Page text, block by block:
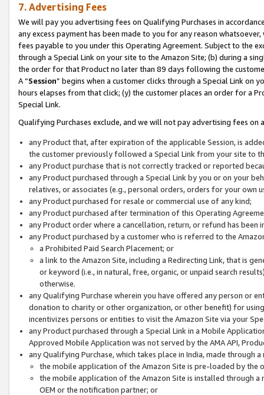
7. Advertising Fees
We will pay you advertising fees on Qualifying Purchases in
any excess payment has been made to you for any reason
fees payable to you under this Operating Agreement. Subject to the
through a Special Link on your site to the Amazon Site; (b) during a
the order for that Product no later than 89 days following the
A “Session” begins when a customer clicks through a Special Link
hours elapses from that click; (y) the customer places an order for a
Special Link.
Qualifying Purchases exclude, and we will not pay advertising fees on
any Product that, after expiration of the applicable Session, is
the customer previously followed a Special Link from your site to
any Product purchase that is not correctly tracked or reported
any Product purchased through a Special Link by you or on your
relatives, or associates (e.g., personal orders, orders for your
any Product purchased for resale or commercial use of any kind;
any Product purchased after termination of this Operating
any Product order where a cancellation, return, or refund has been
any Product purchased by a customer who is referred to the
a Prohibited Paid Search Placement; or
a link to the Amazon Site, including a Redirecting Link, that is
or keyword (i.e., in natural, free, organic, or unpaid search
otherwise.
any Qualifying Purchase wherein you have offered any person or
donation to charity or other organization, or other benefit) for
incentivizes persons or entities to visit the Amazon Site via your
any Product purchased through a Special Link in a Mobile
Approved Mobile Application was not served by the AMA API,
any Qualifying Purchase, which takes place in India, made through
the mobile application of the Amazon Site is pre-loaded by the
the mobile application of the Amazon Site is installed through
OEM or the notification partner; or